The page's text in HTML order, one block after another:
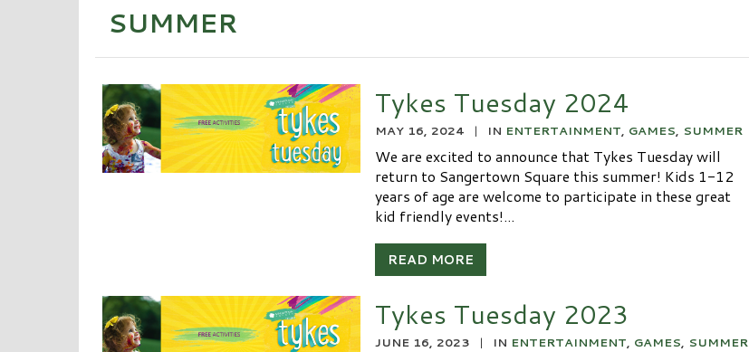
SUMMER
Tykes Tuesday 2024
MAY 16, 2024 | IN ENTERTAINMENT, GAMES, SUMMER
We are excited to announce that Tykes Tuesday will
return to Sangertown Square this summer! Kids 1-12
years of age are welcome to participate in these great
kid friendly events!...
READ MORE
Tykes Tuesday 2023
JUNE 16, 2023 | IN ENTERTAINMENT, GAMES, SUMMER